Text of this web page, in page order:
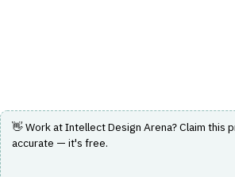
👋 Work atIntellect Design Arena? Claim this
accurate — it's free.